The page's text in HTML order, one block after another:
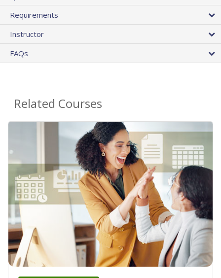
Requirements
Instructor
FAQs
Related Courses